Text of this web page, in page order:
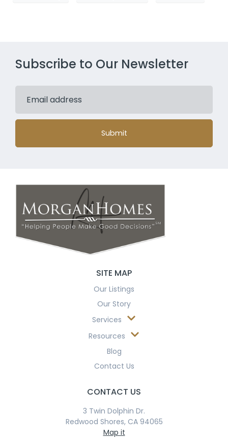
Subscribe to Our Newsletter
Submit
SITE MAP
Our Listings
Our Story
Services
Resources
Blog
Contact Us
CONTACT US
3 Twin Dolphin Dr.
Redwood Shores, CA 94065
Map it